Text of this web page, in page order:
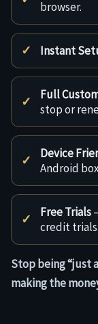
browser.
Instant
Full
stop or
Device
Android
Free Trials
credit trials.
Stop being “just
making the